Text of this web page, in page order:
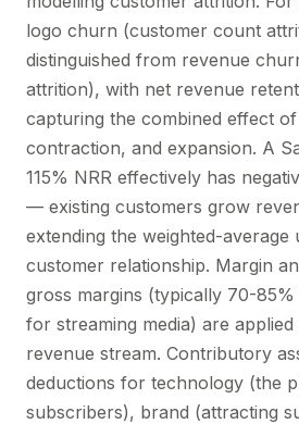
logo churn (customer count
distinguished from revenue
attrition), with net revenue
capturing the combined effect
contraction, and expansion. A
115% NRR effectively has
— existing customers grow
extending the weighted-average
customer relationship. Margin
gross margins (typically 70-
for streaming media) are
revenue stream. Contributory
deductions for technology (the
subscribers), brand (attracting